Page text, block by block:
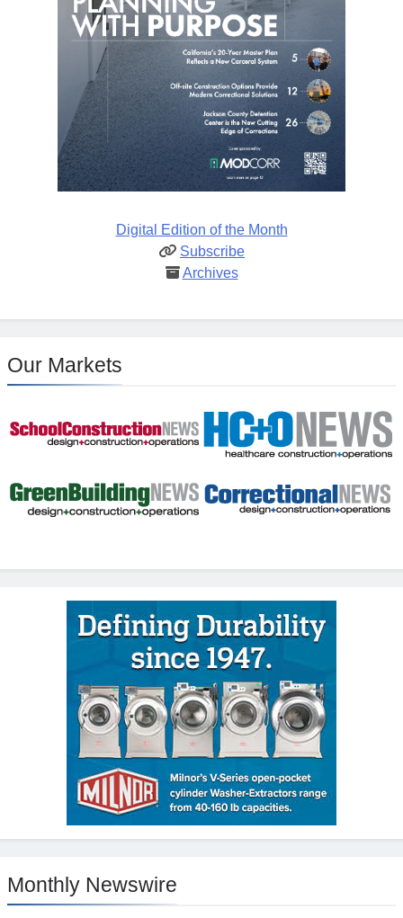
Digital Edition of the Month
Subscribe
Archives
Our Markets
Monthly Newswire